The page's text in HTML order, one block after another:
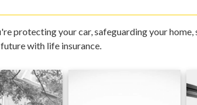
protecting your car, safeguarding your home,
with life insurance.